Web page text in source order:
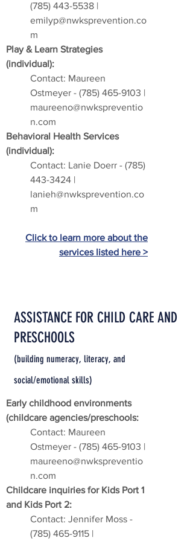
(785) 443-5538 |
emilyp@nwksprevention.co
m
Play & Learn Strategies
(individual):
Contact: Maureen
Ostmeyer - (785) 465-9103 |
maureeno@nwkspreventio
n.com
Behavioral Health Services
(individual):
Contact: Lanie Doerr - (785)
443-3424 |
lanieh@nwksprevention.co
m
Click to learn more about the
services listed here >
ASSISTANCE FOR CHILD CARE AND
PRESCHOOLS
(building numeracy, literacy, and
social/emotional skills)
Early childhood environments
(childcare agencies/preschools:
Contact: Maureen
Ostmeyer - (785) 465-9103 |
maureeno@nwkspreventio
n.com
Childcare inquiries for Kids Port 1
and Kids Port 2:
Contact: Jennifer Moss -
(785) 465-9115 |